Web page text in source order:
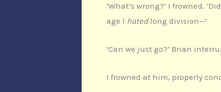
‘What’s wrong?’ I frowned.
age I hated long division—’
‘Can we just go?’ Brian
I frowned at him, properly